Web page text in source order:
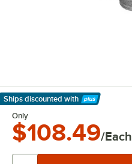
Ships discounted with
Learn More
Only
$108.49/Each